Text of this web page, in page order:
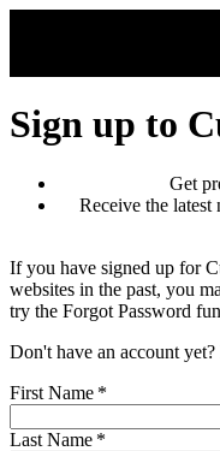
Sign up to
Get
Receive the latest
If you have signed up for
websites in the past, you
try the Forgot Password
Don't have an account
First Name *
Last Name *